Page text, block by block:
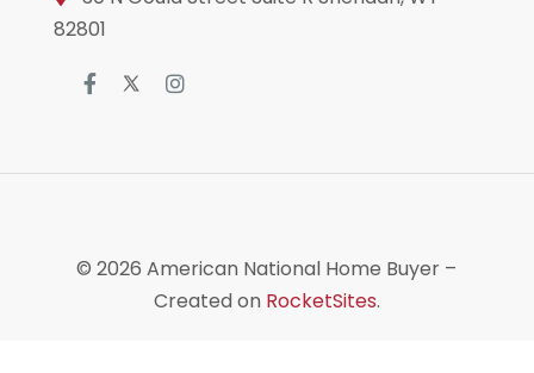
82801
© 2026American National Home Buyer –
Created on RocketSites.